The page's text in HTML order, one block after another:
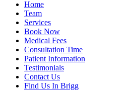
Home
Team
Services
Book Now
Medical Fees
Consultation Time
Patient Information
Testimonials
Contact Us
Find Us In Brigg